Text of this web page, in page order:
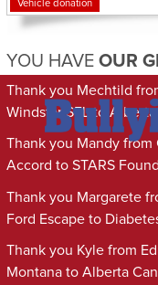
Vehicle donation
YOU HAVE OUR
Thank you Mechtild
Windstar SEL to
Thank you Mandy from
Accord to STARS
Thank you Margarete
Ford Escape to
Thank you Kyle from
Montana to Alberta